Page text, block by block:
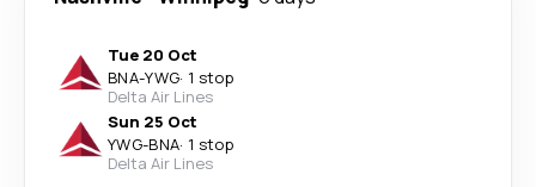
Tue 20 Oct
BNA-YWG· 1 stop
Delta Air Lines
Sun 25 Oct
YWG-BNA· 1 stop
Delta Air Lines